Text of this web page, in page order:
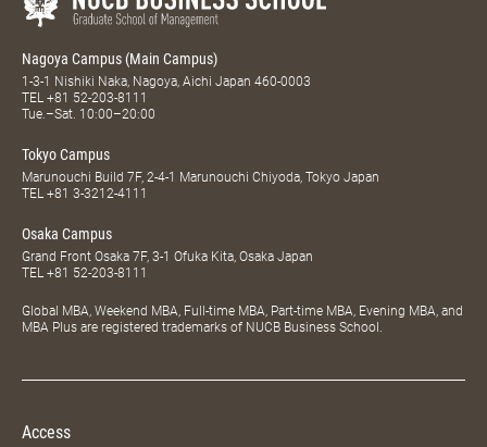
Nagoya Campus (Main Campus)
1-3-1 Nishiki Naka, Nagoya, Aichi Japan 460-0003
TEL +81 52-203-8111
Tue.–Sat. 10:00–20:00
Tokyo Campus
Marunouchi Build 7F, 2-4-1 Marunouchi Chiyoda, Tokyo Japan
TEL +81 3-3212-4111
Osaka Campus
Grand Front Osaka 7F, 3-1 Ofuka Kita, Osaka Japan
TEL +81 52-203-8111
Global MBA, Weekend MBA, Full-time MBA, Part-time MBA, Evening MBA, and
MBA Plus are registered trademarks of NUCB Business School.
Access